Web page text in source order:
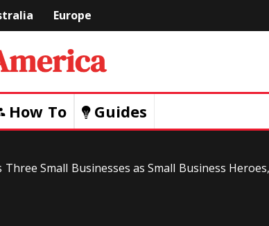
Europe
Of
America
How To Guides
Small Businesses as Small Business